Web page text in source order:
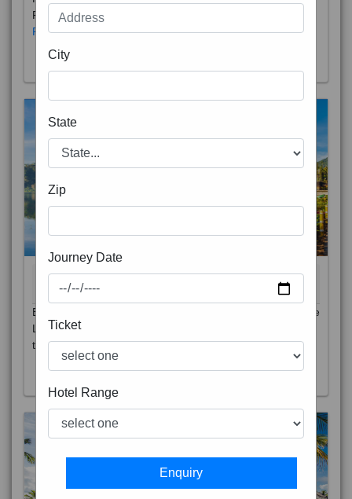
Phuket City, on Phuket Island, is the capital of Thailand’s
Phuket Province. In the Old Town, Thalang Road is lin
Read More
Bali is a province of Indonesia and the westernmost of the
Lesser Sunda Islands. East of Java and west of Lombok,
Read More
City
State
Zip
Journey Date
Ticket
Hotel Range